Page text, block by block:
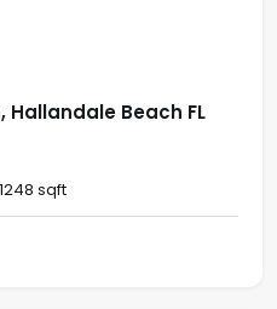
Hallandale Beach FL
1248 sqft